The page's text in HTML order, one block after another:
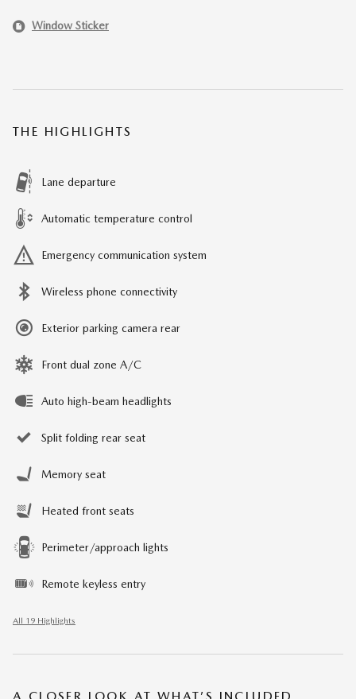
Window Sticker
THE HIGHLIGHTS
Lane departure
Automatic temperature control
Emergency communication system
Wireless phone connectivity
Exterior parking camera rear
Front dual zone A/C
Auto high-beam headlights
Split folding rear seat
Memory seat
Heated front seats
Perimeter/approach lights
Remote keyless entry
All 19 Highlights
A CLOSER LOOK AT WHAT’S INCLUDED